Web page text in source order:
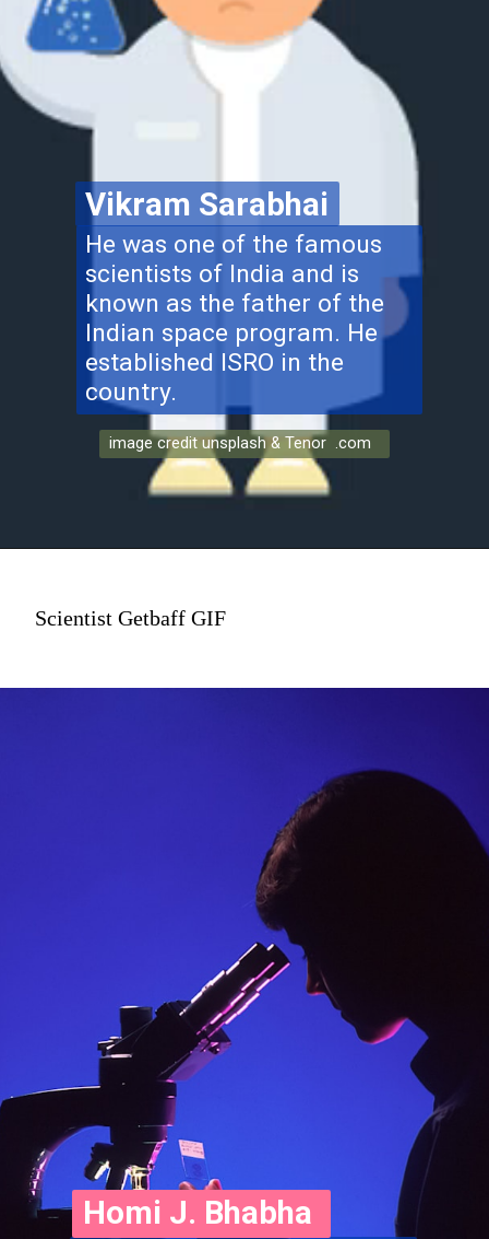
He was one of the famous
scientists of India and is
known as the father of the
Indian space program. He
established ISRO in the
country.
image credit unsplash & Tenor .com
Vikram Sarabhai
Scientist Getbaff GIF
Homi J. Bhabha